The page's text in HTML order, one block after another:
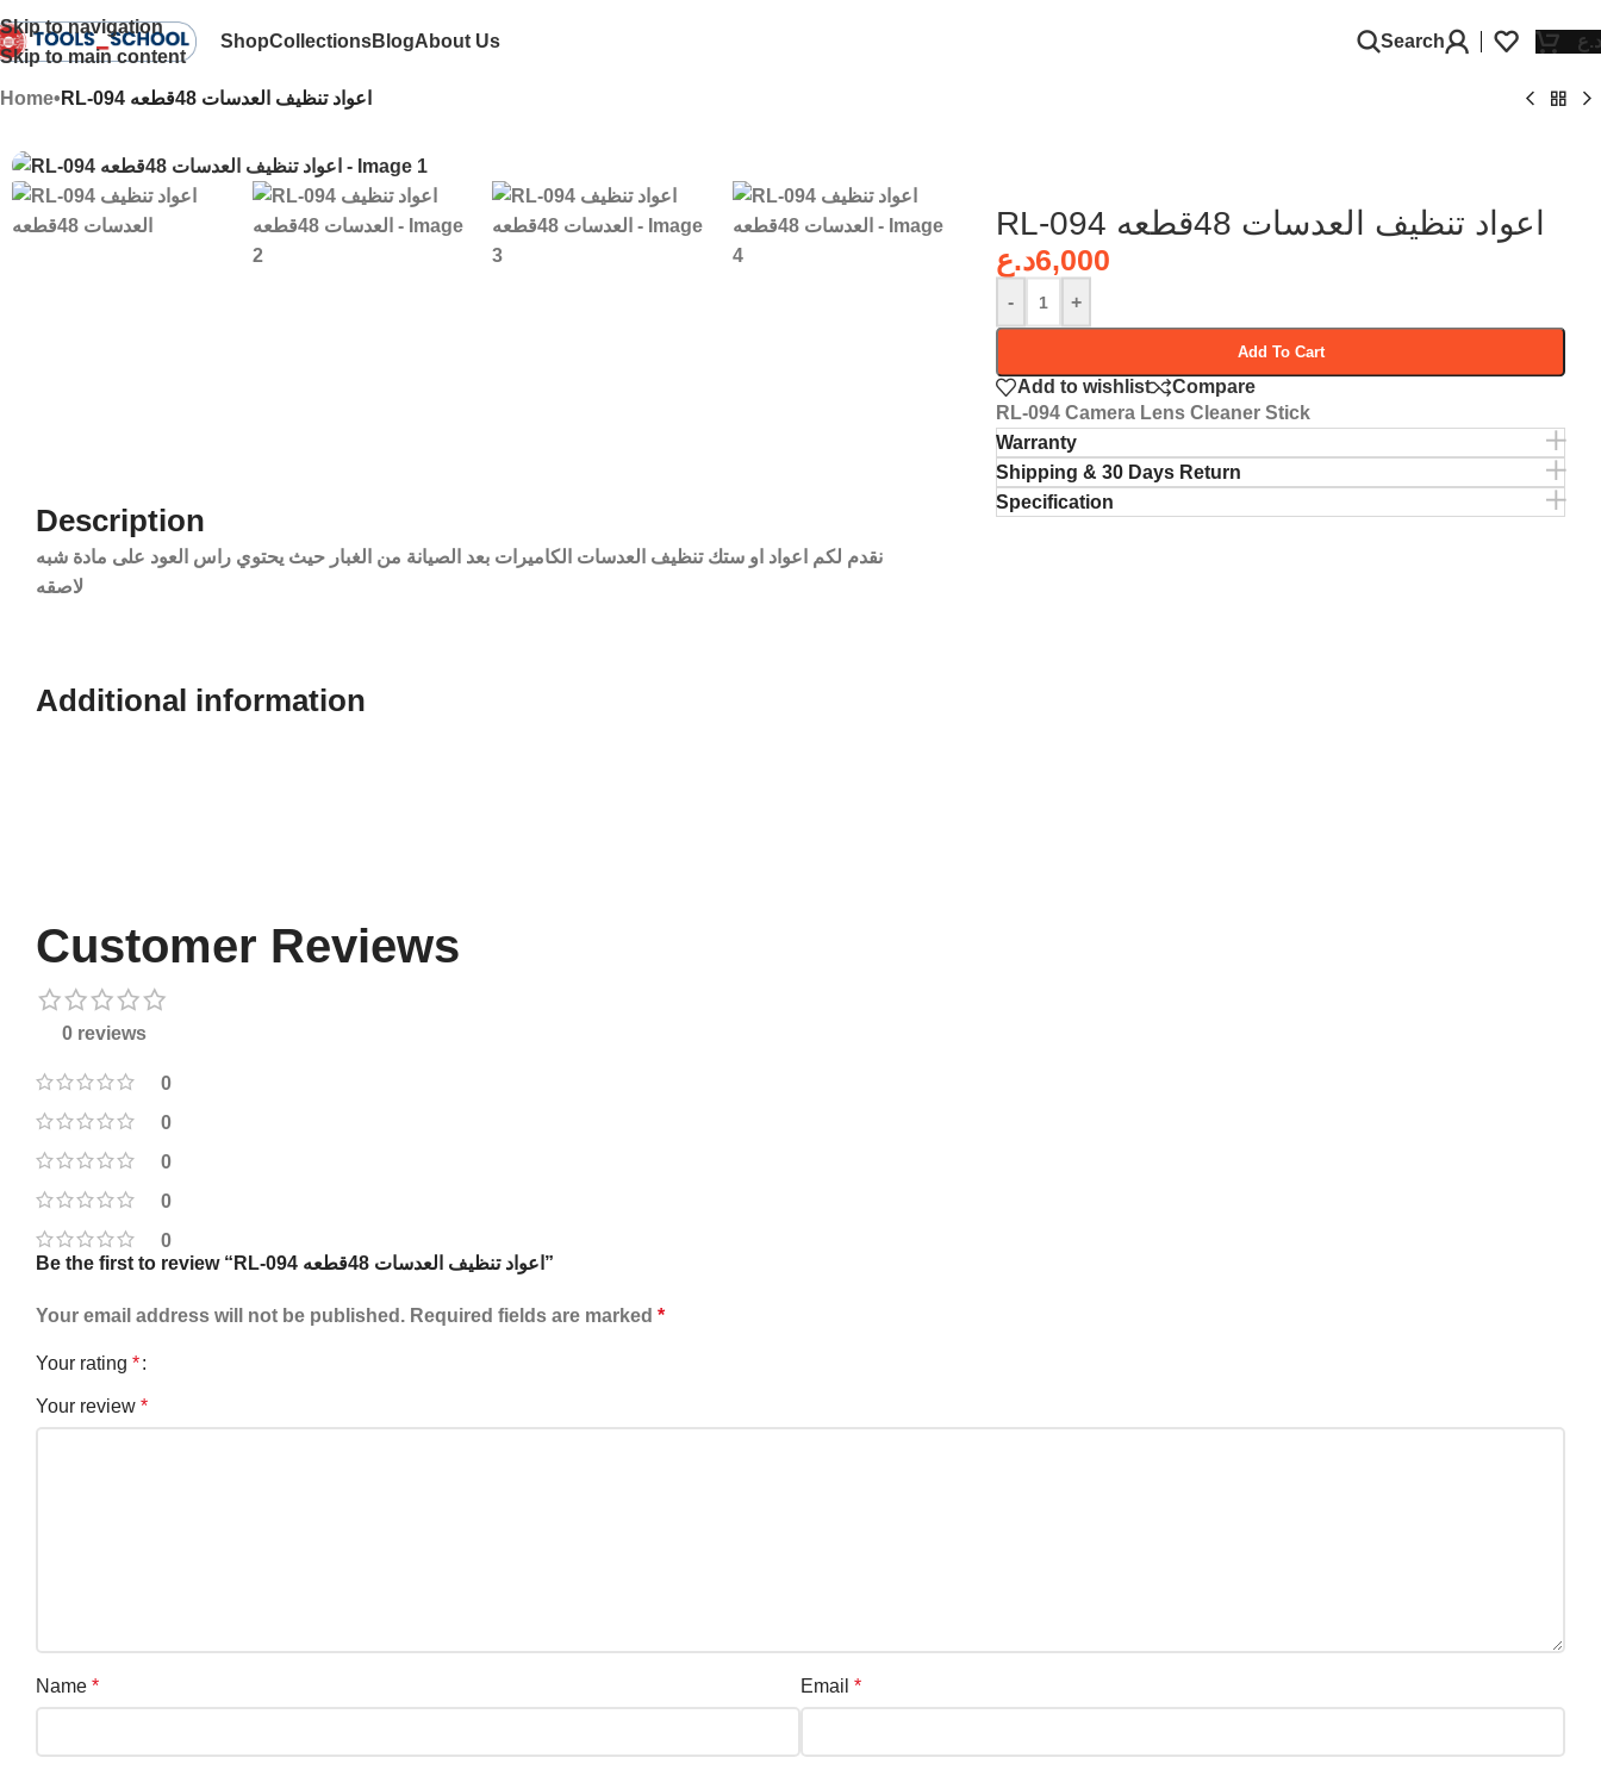
Skip to navigation
Skip to main content
ShopCollectionsBlogAbout Us Search د.ع
Home• RL-094 اعواد تنظيف العدسات 48قطعه
Description
نقدم لكم اعواد او ستك تنظيف العدسات الكاميرات بعد الصيانة من الغبار حيث يحتوي راس العود على مادة شبه
Additional information​
RL-094 اعواد تنظيف العدسات 48قطعه
6,000د.ع
- +
Add To Cart
Add to wishlist
Compare
RL-094 Camera Lens Cleaner Stick
Warranty
Shipping & 30 Days Return
Specification
Customer Reviews
0 reviews
0
0
0
0
0
Be the first to review “RL-094 اعواد تنظيف العدسات 48قطعه”
Your email address will not be published. Required fields are marked *
Your rating *
Your review *
Name * Email *